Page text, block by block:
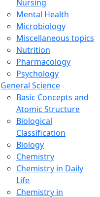
Nursing
Mental Health
Microbiology
Miscellaneous topics
Nutrition
Pharmacology
Psychology
General Science
Basic Concepts and
Atomic Structure
Biological
Classification
Biology
Chemistry
Chemistry in Daily
Life
Chemistry in